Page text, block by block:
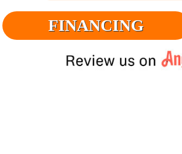
FINANCING